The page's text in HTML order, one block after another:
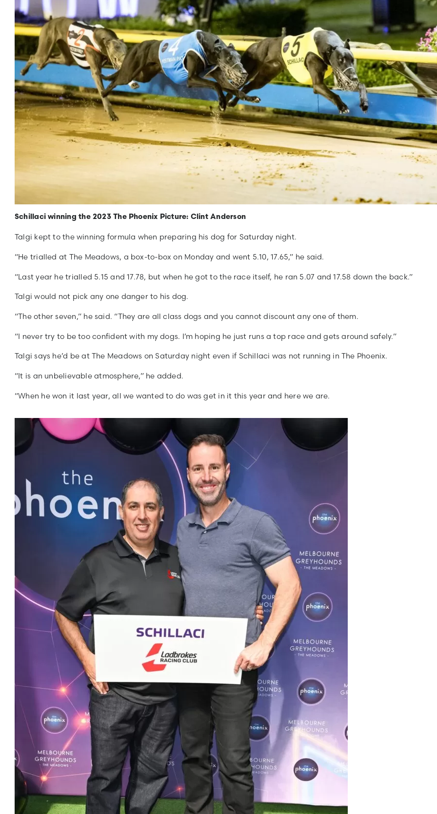
Schillaci winning the 2023 The Phoenix Picture: Clint Anderson
Talgi kept to the winning formula when preparing his dog for Saturday night.
“He trialled at The Meadows, a box-to-box on Monday and went 5.10, 17.65,” he said.
“Last year he trialled 5.15 and 17.78, but when he got to the race itself, he ran 5.07 and 17.58 down the back.”
Talgi would not pick any one danger to his dog.
“The other seven,” he said. “They are all class dogs and you cannot discount any one of them.
“I never try to be too confident with my dogs. I’m hoping he just runs a top race and gets around safely.”
Talgi says he’d be at The Meadows on Saturday night even if Schillaci was not running in The Phoenix.
“It is an unbelievable atmosphere,” he added.
“When he won it last year, all we wanted to do was get in it this year and here we are.